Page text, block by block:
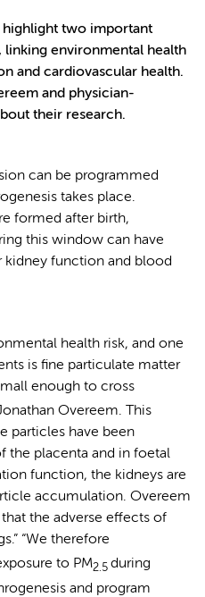
two important
linking environmental health
and cardiovascular health.
and physician-
their research.
can be programmed
takes place.
formed after birth,
this window can have
function and blood
health risk, and one
is fine particulate matter
enough to cross
Overeem. This
particles have been
the placenta and in foetal
function, the kidneys are
accumulation. Overeem
the adverse effects of
“We therefore
to PM2.5 during
and program